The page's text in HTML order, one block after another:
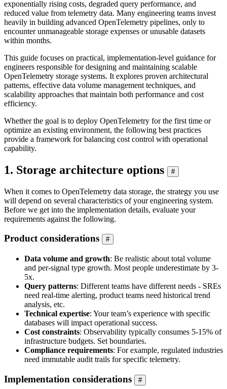
exponentially rising costs, degraded query performance, and
reduced value from telemetry data. Many engineering teams invest
heavily in building advanced OpenTelemetry pipelines, only to
encounter unmanageable storage expenses or unusable datasets
within months.
This guide focuses on practical, implementation-level guidance for
engineers responsible for designing and maintaining scalable
OpenTelemetry storage systems. It explores proven architectural
patterns, effective data volume management techniques, and
scalability approaches that maintain both performance and cost
efficiency.
Whether the goal is to deploy OpenTelemetry for the first time or
optimize an existing environment, the following best practices
provide a framework for balancing cost control with operational
capability.
1. Storage architecture options #
When it comes to OpenTelemetry data storage, the strategy you use
will depend on several characteristics of your engineering system.
Before we get into the implementation details, evaluate your
requirements against the following.
Product considerations #
Data volume and growth: Be realistic about total volume
and per-signal type growth. Most people underestimate by 3-
5x.
Query patterns: Different teams have different needs - SREs
need real-time alerting, product teams need historical trend
analysis, etc.
Technical expertise: Your team’s experience with specific
databases will impact operational success.
Cost constraints: Observability typically consumes 5-15% of
infrastructure budgets. Set boundaries.
Compliance requirements: For example, regulated industries
need immutable audit trails for specific telemetry.
Implementation considerations #